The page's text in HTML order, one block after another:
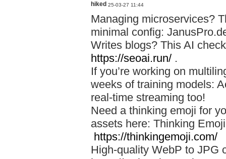
hiked 25-03-27 11:44
Managing microservices?
minimal config:
Writes blogs? This AI
https://seoai.run/ .
If you’re working on
weeks of training models:
real-time streaming too!
Need a thinking emoji for
assets here: Thinking
https://thinkingemoji.com/
High-quality WebP to JPG